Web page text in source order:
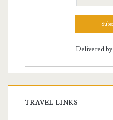
Delivered by
TRAVEL LINKS